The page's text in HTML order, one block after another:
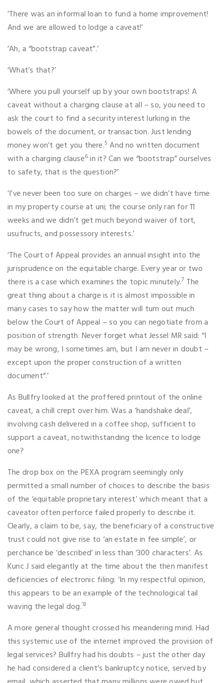
‘There was an informal loan to fund a home improvement!
And we are allowed to lodge a caveat!’
‘Ah, a “bootstrap caveat”.’
‘What’s that?’
‘Where you pull yourself up by your own bootstraps! A
caveat without a charging clause at all – so, you need to
ask the court to find a security interest lurking in the
bowels of the document, or transaction. Just lending
money won’t get you there.5 And no written document
with a charging clause6 in it? Can we “bootstrap” ourselves
to safety, that is the question?’
‘I’ve never been too sure on charges – we didn’t have time
in my property course at uni; the course only ran for 11
weeks and we didn’t get much beyond waiver of tort,
usufructs, and possessory interests.’
‘The Court of Appeal provides an annual insight into the
jurisprudence on the equitable charge. Every year or two
there is a case which examines the topic minutely.7 The
great thing about a charge is it is almost impossible in
many cases to say how the matter will turn out much
below the Court of Appeal – so you can negotiate from a
position of strength. Never forget what Jessel MR said: “I
may be wrong, I sometimes am, but I am never in doubt –
except upon the proper construction of a written
document”.’
As Bullfry looked at the proffered printout of the online
caveat, a chill crept over him. Was a ‘handshake deal’,
involving cash delivered in a coffee shop, sufficient to
support a caveat, notwithstanding the licence to lodge
one?
The drop box on the PEXA program seemingly only
permitted a small number of choices to describe the basis
of the ‘equitable proprietary interest’ which meant that a
caveator often perforce failed properly to describe it.
Clearly, a claim to be, say, the beneficiary of a constructive
trust could not give rise to ‘an estate in fee simple’, or
perchance be ‘described’ in less than ‘300 characters’. As
Kunc J said elegantly at the time about the then manifest
deficiencies of electronic filing: ‘In my respectful opinion,
this appears to be an example of the technological tail
waving the legal dog.’8
A more general thought crossed his meandering mind. Had
this systemic use of the internet improved the provision of
legal services? Bullfry had his doubts – just the other day
he had considered a client’s bankruptcy notice, served by